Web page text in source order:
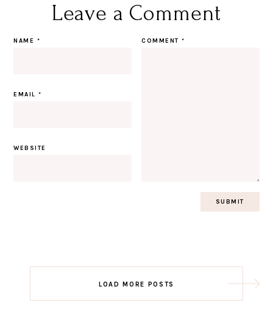
Leave a Comment
COMMENT*
NAME *
EMAIL*
WEBSITE
navigation
LOAD MORE POSTS